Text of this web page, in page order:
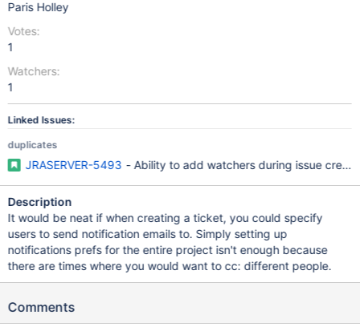
Paris Holley
Votes:
1
Watchers:
1
Linked Issues:
duplicates
JRASERVER-5493 - Ability to add watchers during issue
Description
It would be neat if when creating a ticket, you could specify
users to send notification emails to. Simply setting up
notifications prefs for the entire project isn't enough because
there are times where you would want to cc: different people.
Comments